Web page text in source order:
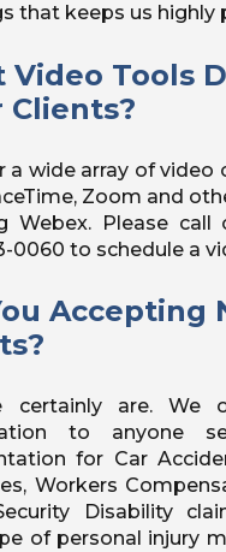
that keeps us highly
Video Tools
Clients?
a wide array of video
Zoom and
Webex. Please
0060 to schedule a
Accepting
certainly are. We
to anyone
for Car
Workers
Disability
of personal injury